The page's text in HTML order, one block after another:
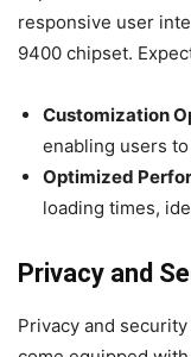
responsive user
9400 chipset.
Customization
enabling users
Optimized
loading times,
Privacy and
Privacy and